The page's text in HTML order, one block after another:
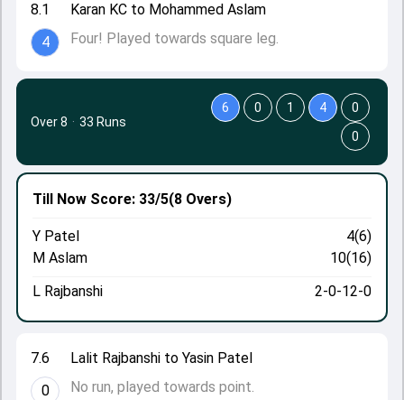
8.1
4
Karan KC to Mohammed Aslam
Four! Played towards square leg.
7.6
0
Lalit Rajbanshi to Yasin Patel
No run, played towards point.
Till Now Score: 33/5(8 Overs)
Y Patel
4(6)
M Aslam
10(16)
L Rajbanshi
2-0-12-0
Over 8 · 33 Runs
6 0 1 4
0
0